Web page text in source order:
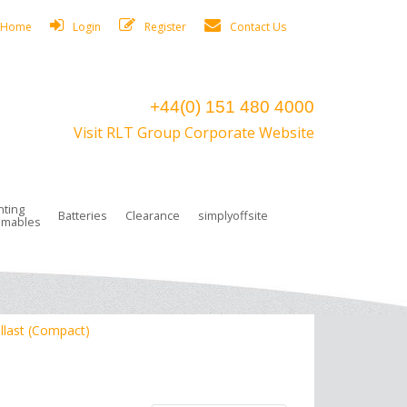
Home Login Register Contact Us
+44(0) 151 480 4000
Visit RLT Group Corporate Website
Lamps
Accessories
Control
Boxes
and plugs
Tape, Cable Ties, Cable Clips
Lighting System Plugs
Circlip
Batteries
Batteries
Clearance simplyoffsite
(Compact)